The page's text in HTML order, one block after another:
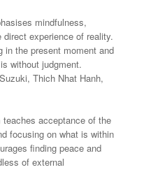
mindfulness,
direct experience of reality.
in the present moment and
without judgment.
Thich Nhat Hanh,
acceptance of the
focusing on what is within
finding peace and
of external